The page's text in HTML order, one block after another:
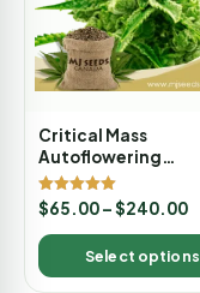
Critical Mass
Autoflowering
Marijuana Seeds
Rated
5.00
out of 5
$65.00–$240.00
Select options